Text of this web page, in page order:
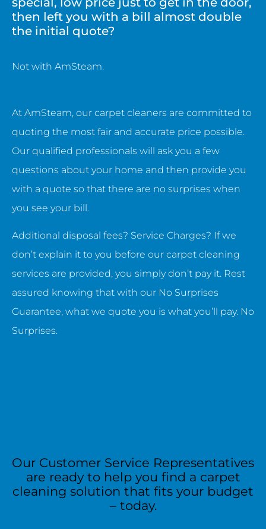
then left you with a bill almost double
the initial quote?
Not with AmSteam.
At AmSteam, our carpet cleaners are committed to
quoting the most fair and accurate price possible.
Our qualified professionals will ask you a few
questions about your home and then provide you
with a quote so that there are no surprises when
you see your bill.
Additional disposal fees? Service Charges? If we
don’t explain it to you before our carpet cleaning
services are provided, you simply don’t pay it. Rest
assured knowing that with our No Surprises
Guarantee, what we quote you is what you’ll pay. No
Surprises.
Our Customer Service Representatives
are ready to help you find a carpet
cleaning solution that fits your budget
– today.